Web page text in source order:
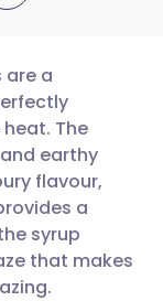
🇩🇪 Deutsch
🇫🇷 Français
🇵🇹
are a
The
earthy
flavour,
a
syrup
that makes